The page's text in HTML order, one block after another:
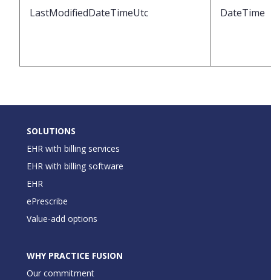
LastModifiedDateTimeUtc DateTime
SOLUTIONS
EHR with billing services
EHR with billing software
EHR
ePrescribe
Value-add options
WHY PRACTICE FUSION
Our commitment